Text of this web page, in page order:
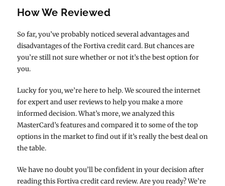
How We Reviewed
So far, you’ve probably noticed several advantages and
disadvantages of the Fortiva credit card. But chances are
you’re still not sure whether or not it’s the best option for
you.
Lucky for you, we’re here to help. We scoured the internet
for expert and user reviews to help you make a more
informed decision. What’s more, we analyzed this
MasterCard’s features and compared it to some of the top
options in the market to find out if it’s really the best deal on
the table.
We have no doubt you’ll be confident in your decision after
reading this Fortiva credit card review. Are you ready? We’re